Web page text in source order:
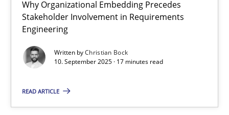
Why Organizational Embedding Precedes
Stakeholder Involvement in Requirements
Engineering
Written byChristian Bock
10. September 2025 · 17 minutes read
READ ARTICLE
Beyond Participation
Why Organizational Embedding Precedes Stakeholder
Cross-discipline Practice